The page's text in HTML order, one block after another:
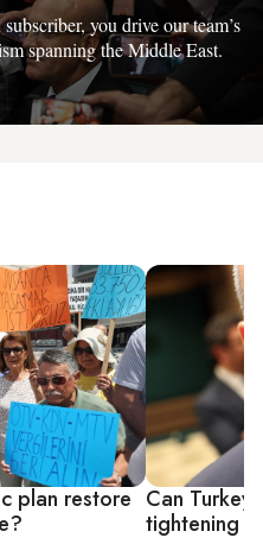
you drive our team’s
spanning the Middle East.
plan restore Can
tightening